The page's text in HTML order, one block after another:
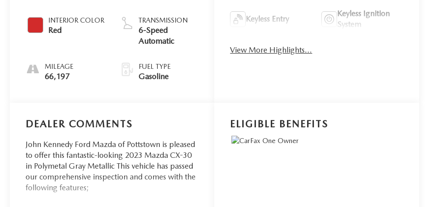
INTERIOR COLOR
Red
MILEAGE
66,197
TRANSMISSION
6-Speed
Automatic
FUEL TYPE
Gasoline
Keyless Entry
Keyless Ignition
System
View More Highlights...
DEALER COMMENTS
John Kennedy Ford Mazda of Pottstown is pleased
to offer this fantastic-looking 2023 Mazda CX-30
in Polymetal Gray Metallic This vehicle has passed
our comprehensive inspection and comes with the
following features;
ELIGIBLE BENEFITS